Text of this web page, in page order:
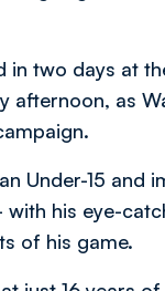
in two days at
afternoon, as
Under-15 and
his eye-
of his game.